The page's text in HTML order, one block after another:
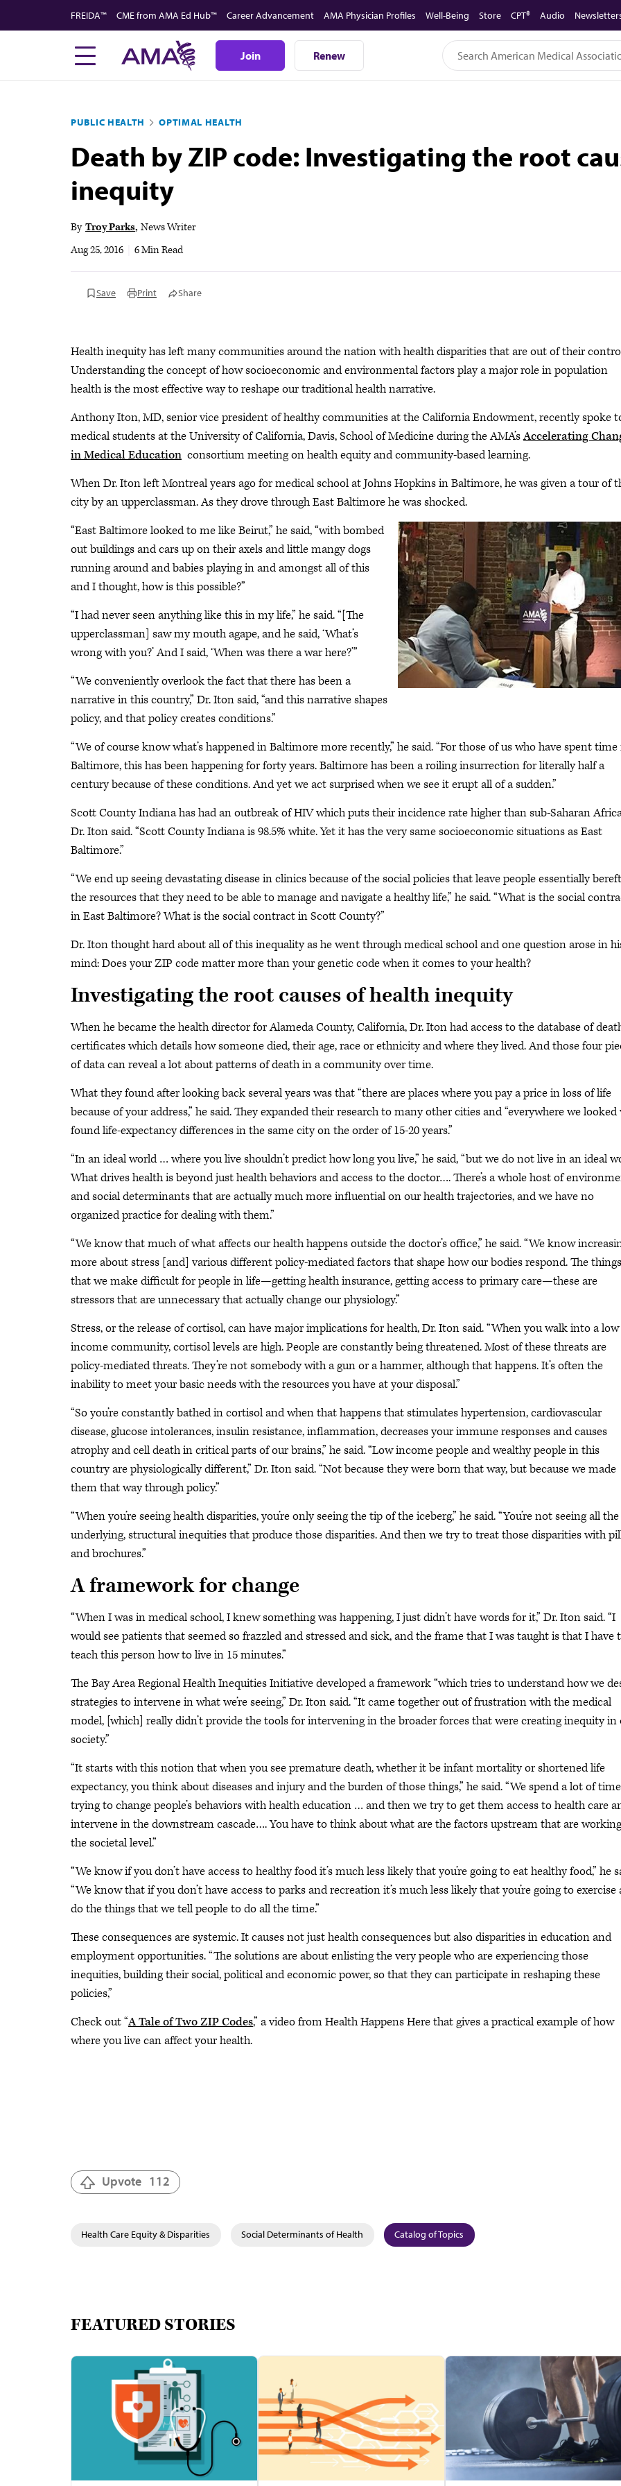
to
FREIDA™ CME from AMA Ed Hub™ Career Advancement AMA Physician Profiles Well-Being Store CPT® Audio
Join Renew
PUBLIC HEALTH OPTIMAL HEALTH
Death by ZIP code: Investigating the root
inequity
By Troy Parks News Writer
Aug 25, 2016
6 Min Read
Save Print Share
Health inequity has left many communities around the nation with health disparities that are out of their
Understanding the concept of how socioeconomic and environmental factors play a major role in population
health is the most effective way to reshape our traditional health narrative.
Anthony Iton, MD, senior vice president of healthy communities at the California Endowment, recently spoke
medical students at the University of California, Davis, School of Medicine during the AMA’sAccelerating
in Medical Education consortium meeting on health equity and community-based learning.
When Dr. Iton left Montreal years ago for medical school at Johns Hopkins in Baltimore, he was given a tour of
city by an upperclassman. As they drove through East Baltimore he was shocked.
“East Baltimore looked to me like Beirut,” he said, “with bombed
out buildings and cars up on their axels and little mangy dogs
running around and babies playing in and amongst all of this
and I thought, how is this possible?”
“I had never seen anything like this in my life,” he said. “[The
upperclassman] saw my mouth agape, and he said, ‘What’s
wrong with you?’ And I said, ‘When was there a war here?’”
“We conveniently overlook the fact that there has been a
narrative in this country,” Dr. Iton said, “and this narrative shapes
policy, and that policy creates conditions.”
“We of course know what’s happened in Baltimore more recently,” he said. “For those of us who have spent
Baltimore, this has been happening for forty years. Baltimore has been a roiling insurrection for literally half a
century because of these conditions. And yet we act surprised when we see it erupt all of a sudden.”
Scott County Indiana has had an outbreak of HIV which puts their incidence rate higher than sub-Saharan
Dr. Iton said. “Scott County Indiana is 98.5% white. Yet it has the very same socioeconomic situations as East
Baltimore.”
“We end up seeing devastating disease in clinics because of the social policies that leave people essentially
the resources that they need to be able to manage and navigate a healthy life,” he said. “What is the social
in East Baltimore? What is the social contract in Scott County?”
Dr. Iton thought hard about all of this inequality as he went through medical school and one question arose in
mind: Does your ZIP code matter more than your genetic code when it comes to your health?
Investigating the root causes of health inequity
When he became the health director for Alameda County, California, Dr. Iton had access to the database of
certificates which details how someone died, their age, race or ethnicity and where they lived. And those four
of data can reveal a lot about patterns of death in a community over time.
What they found after looking back several years was that “there are places where you pay a price in loss of life
because of your address,” he said. They expanded their research to many other cities and “everywhere we looked
found life-expectancy differences in the same city on the order of 15-20 years.”
“In an ideal world … where you live shouldn’t predict how long you live,” he said, “but we do not live in an ideal
What drives health is beyond just health behaviors and access to the doctor…. There’s a whole host of
and social determinants that are actually much more influential on our health trajectories, and we have no
organized practice for dealing with them.”
“We know that much of what affects our health happens outside the doctor’s office,” he said. “We know
more about stress [and] various different policy-mediated factors that shape how our bodies respond. The things
that we make difficult for people in life—getting health insurance, getting access to primary care—these are
stressors that are unnecessary that actually change our physiology.”
Stress, or the release of cortisol, can have major implications for health, Dr. Iton said. “When you walk into a low
income community, cortisol levels are high. People are constantly being threatened. Most of these threats are
policy-mediated threats. They’re not somebody with a gun or a hammer, although that happens. It’s often the
inability to meet your basic needs with the resources you have at your disposal.”
“So you’re constantly bathed in cortisol and when that happens that stimulates hypertension, cardiovascular
disease, glucose intolerances, insulin resistance, inflammation, decreases your immune responses and causes
atrophy and cell death in critical parts of our brains,” he said. “Low income people and wealthy people in this
country are physiologically different,” Dr. Iton said. “Not because they were born that way, but because we made
them that way through policy.”
“When you’re seeing health disparities, you’re only seeing the tip of the iceberg,” he said. “You’re not seeing all the
underlying, structural inequities that produce those disparities. And then we try to treat those disparities with
and brochures.”
A framework for change
“When I was in medical school, I knew something was happening, I just didn’t have words for it,” Dr. Iton said. “I
would see patients that seemed so frazzled and stressed and sick, and the frame that I was taught is that I have
teach this person how to live in 15 minutes.”
The Bay Area Regional Health Inequities Initiative developed a framework “which tries to understand how we
strategies to intervene in what we’re seeing,” Dr. Iton said. “It came together out of frustration with the medical
model, [which] really didn’t provide the tools for intervening in the broader forces that were creating inequity in
society.”
“It starts with this notion that when you see premature death, whether it be infant mortality or shortened life
expectancy, you think about diseases and injury and the burden of those things,” he said. “We spend a lot of time
trying to change people’s behaviors with health education … and then we try to get them access to health care
intervene in the downstream cascade…. You have to think about what are the factors upstream that are
the societal level.”
“We know if you don’t have access to healthy food it’s much less likely that you’re going to eat healthy food,” he
“We know that if you don’t have access to parks and recreation it’s much less likely that you’re going to exercise
do the things that we tell people to do all the time.”
These consequences are systemic. It causes not just health consequences but also disparities in education and
employment opportunities. “The solutions are about enlisting the very people who are experiencing those
inequities, building their social, political and economic power, so that they can participate in reshaping these
policies,”
Check out “A Tale of Two ZIP Codes,” a video from Health Happens Here that gives a practical example of how
where you live can affect your health.
Upvote 112
Health Care Equity & Disparities Social Determinants of Health Catalog of Topics
FEATURED STORIES